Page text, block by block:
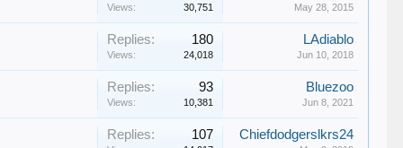
Views: 30,751 May 28, 2015
Replies: 180
Views: 24,018
LAdiablo
Jun 10, 2018
Replies: 93
Views: 10,381
Bluezoo
Jun 8, 2021
Replies: 107 Chiefdodgerslkrs24